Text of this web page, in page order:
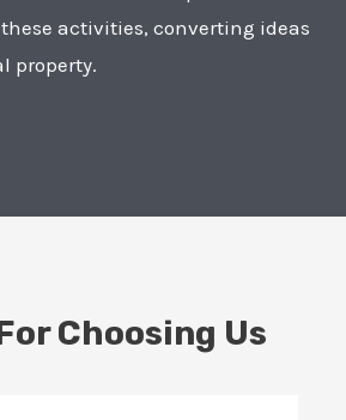
activities, converting ideas
property.
Choosing Us